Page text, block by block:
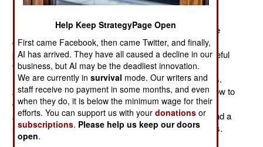
March 25, 2012: While few American troops are on the
ground in Somalia (and then only briefly and with no
publicity) there is one area where U.S. help is very useful
for the AU (African Union) peacekeepers, along with
Kenyan and Ethiopian troops operating in border areas.
American forces have shown their allies in Somalia how to
collect parts of terrorist bombs and turn them over to
American intelligence units in the region (in Djibouti, and a
small base in Somalia outside Mogadishu) for analysis.
Help Keep StrategyPage Open
First came Facebook, then came Twitter, and finally,
AI has arrived. They have all caused a decline in our
business, but AI may be the deadliest innovation.
We are currently insurvival mode. Our writers and
staff receive no payment in some months, and even
when they do, it is below the minimum wage for their
efforts. You can support us with yourdonations or
subscriptions. Please help us keep our doors
open.